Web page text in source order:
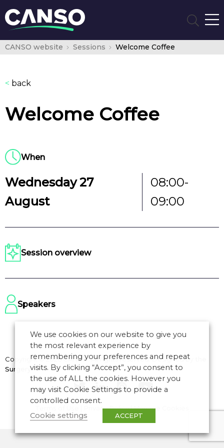
CANSO website Sessions Welcome Coffee
< back
Welcome Coffee
When
Wednesday 27
August
08:00-
09:00
Session overview
Speakers
Copyright © 2026 CANSO. All rights reserved.Designed by
Surgery
Privacy Policy|Manage Cookies
We use cookies on our website to give you
the most relevant experience by
remembering your preferences and repeat
visits. By clicking “Accept”, you consent to
the use of ALL the cookies. However you
may visit Cookie Settings to provide a
controlled consent.
Cookie settings
ACCEPT